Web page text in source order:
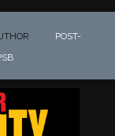
POST-